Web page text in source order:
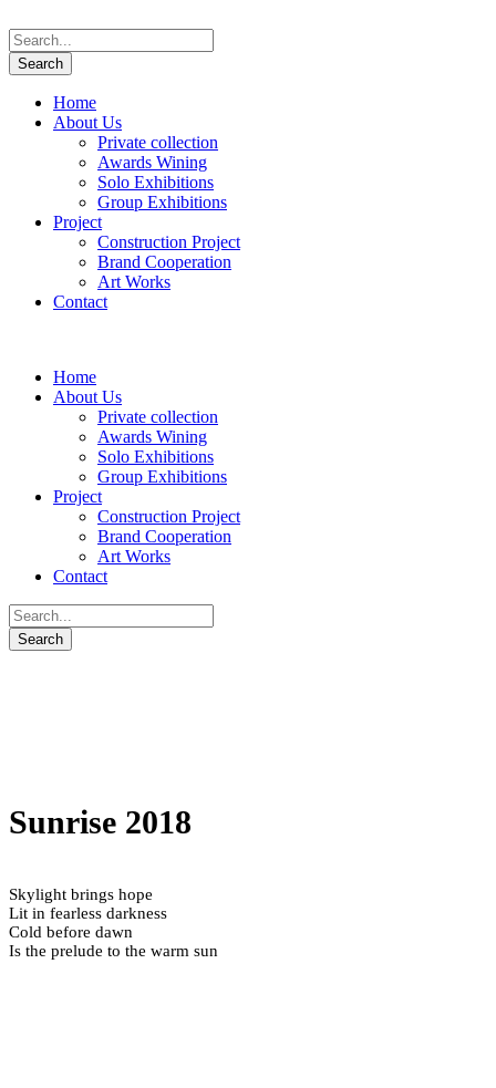
Home
About Us
Private collection
Awards Wining
Solo Exhibitions
Group Exhibitions
Project
Construction Project
Brand Cooperation
Art Works
Contact
Home
About Us
Private collection
Awards Wining
Solo Exhibitions
Group Exhibitions
Project
Construction Project
Brand Cooperation
Art Works
Contact
Sunrise 2018
Skylight brings hope
Lit in fearless darkness
Cold before dawn
Is the prelude to the warm sun